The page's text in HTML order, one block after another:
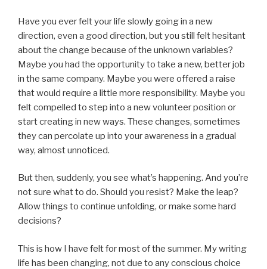
Have you ever felt your life slowly going in a new
direction, even a good direction, but you still felt hesitant
about the change because of the unknown variables?
Maybe you had the opportunity to take a new, better job
in the same company. Maybe you were offered a raise
that would require a little more responsibility. Maybe you
felt compelled to step into a new volunteer position or
start creating in new ways. These changes, sometimes
they can percolate up into your awareness in a gradual
way, almost unnoticed.
But then, suddenly, you see what’s happening. And you’re
not sure what to do. Should you resist? Make the leap?
Allow things to continue unfolding, or make some hard
decisions?
This is how I have felt for most of the summer. My writing
life has been changing, not due to any conscious choice